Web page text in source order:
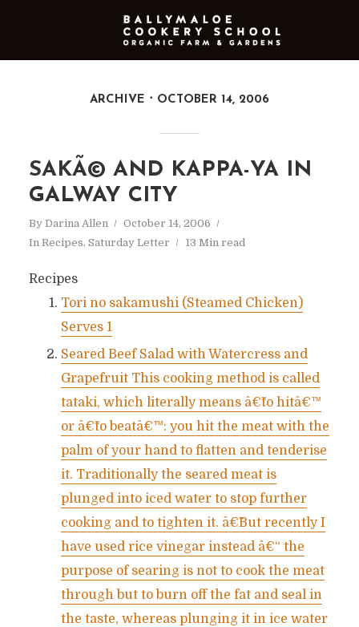
ARCHIVE OCTOBER 14, 2006
SAKÃ© AND KAPPA-YA IN
GALWAY CITY
By Darina Allen
October 14, 2006
In Recipes, Saturday Letter 13 Min read
Recipes
Tori no sakamushi (Steamed Chicken)
Serves 1
Seared Beef Salad with Watercress and
Grapefruit This cooking method is called
tataki, which literally means â€˜to hitâ€™
or â€˜to beatâ€™: you hit the meat with the
palm of your hand to flatten and tenderise
it. Traditionally the seared meat is
plunged into iced water to stop further
cooking and to tighten it. â€˜But recently I
have used rice vinegar instead â€“ the
purpose of searing is not to cook the meat
through but to burn off the fat and seal in
the taste, whereas plunging it in ice water